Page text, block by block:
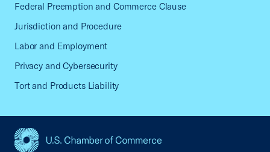
Federal Preemption and Commerce Clause
Jurisdiction and Procedure
Labor and Employment
Privacy and Cybersecurity
Tort and Products Liability